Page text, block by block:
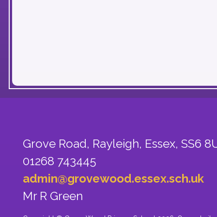
Grove Road, Rayleigh, Essex, SS6
01268 743445
admin@grovewood.essex.sch.uk
Mr R Green